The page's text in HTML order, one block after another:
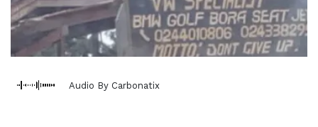
Audio By Carbonatix